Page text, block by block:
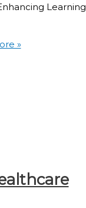
Learning
»